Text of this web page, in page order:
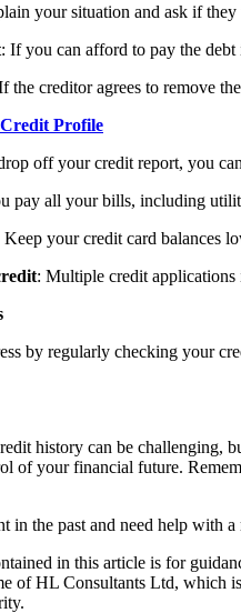
your situation and ask if
: If you can afford to pay the
the creditor agrees to remove
Profile
off your credit report, you
pay all your bills, including
Keep your credit card balances
: Multiple credit applications
by regularly checking your
history can be challenging,
of your financial future.
in the past and need help with
in this article is for
of HL Consultants Ltd, which